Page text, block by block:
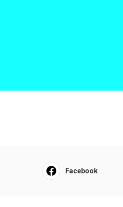
Facebook